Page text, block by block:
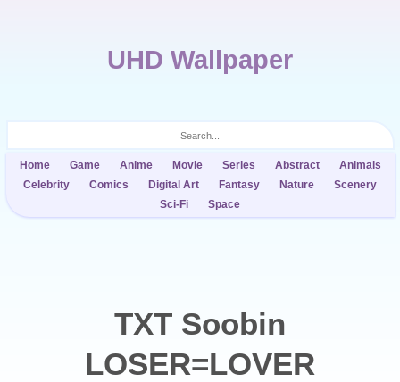
UHD Wallpaper
Home Game Anime Movie Series Abstract
Animals
Celebrity
Comics Digital Art Fantasy Nature
Scenery
Sci-Fi
Space
TXT Soobin
LOSER=LOVER